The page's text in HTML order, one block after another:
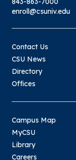
enroll@csuniv.edu
Contact Us
CSU News
Directory
Offices
Campus Map
MyCSU
Library
Careers